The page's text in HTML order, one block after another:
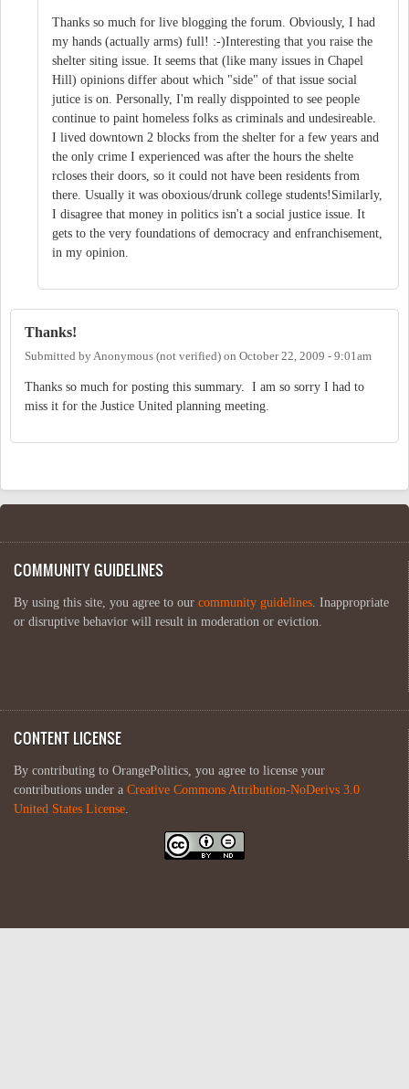
Thanks so much for live blogging the forum. Obviously, I had
my hands (actually arms) full! :-)Interesting that you raise the
shelter siting issue. It seems that (like many issues in Chapel
Hill) opinions differ about which "side" of that issue social
jutice is on. Personally, I'm really disppointed to see people
continue to paint homeless folks as criminals and undesireable.
I lived downtown 2 blocks from the shelter for a few years and
the only crime I experienced was after the hours the shelte
rcloses their doors, so it could not have been residents from
there. Usually it was oboxious/drunk college students!Similarly,
I disagree that money in politics isn't a social justice issue. It
gets to the very foundations of democracy and enfranchisement,
in my opinion.
Thanks!
Submitted by Anonymous (not verified) on October 22, 2009 - 9:01am
Thanks so much for posting this summary. I am so sorry I had to
miss it for the Justice United planning meeting.
COMMUNITY GUIDELINES
By using this site, you agree to our community guidelines . Inappropriate
or disruptive behavior will result in moderation or eviction.
CONTENT LICENSE
By contributing to OrangePolitics, you agree to license your
contributions under a Creative Commons Attribution-NoDerivs 3.0
United States License